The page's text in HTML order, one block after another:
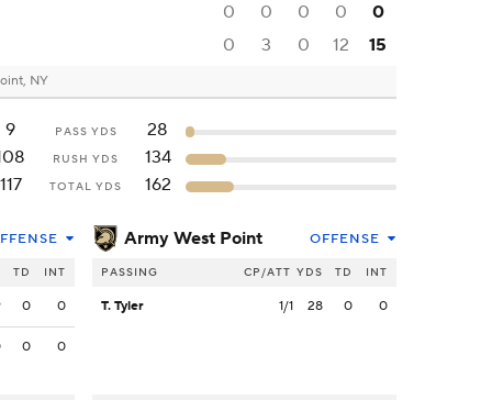
0 0 0 0
0
0 3 0 12 15
NY
9 PASS YDS
28
RUSH YDS
134
117
TOTAL YDS 162
TD INT
0 0
0 0
Army West Point OFFENSE
PASSING CP/ATT YDS TD INT
T. Tyler 1/1 28 0 0